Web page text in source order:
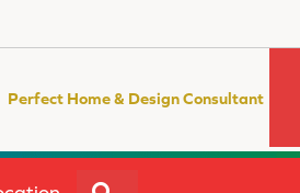
Perfect Home & Design Consultant